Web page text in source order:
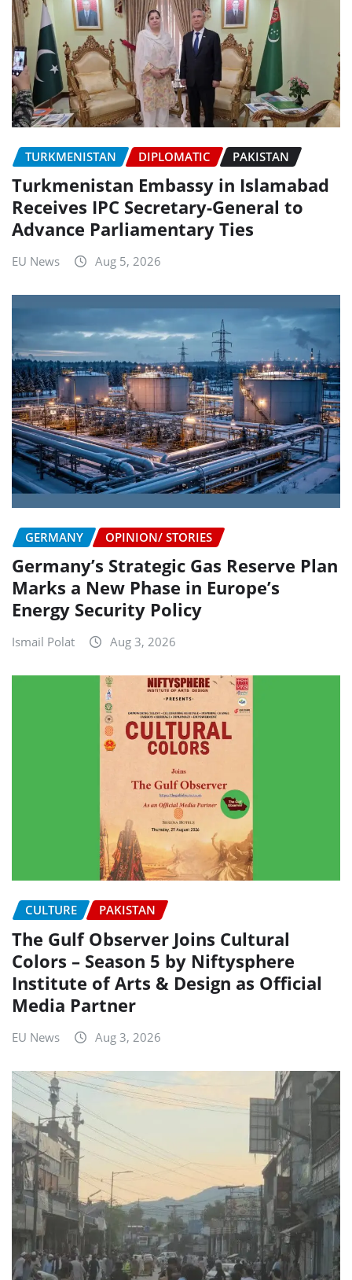
TURKMENISTAN DIPLOMATIC PAKISTAN
Turkmenistan Embassy in Islamabad
Receives IPC Secretary-General to
Advance Parliamentary Ties
EU News Aug 5, 2026
GERMANY OPINION/ STORIES
Germany’s Strategic Gas Reserve Plan
Marks a New Phase in Europe’s
Energy Security Policy
Ismail Polat Aug 3, 2026
CULTURE PAKISTAN
The Gulf Observer Joins Cultural
Colors – Season 5 by Niftysphere
Institute of Arts & Design as Official
Media Partner
EU News Aug 3, 2026